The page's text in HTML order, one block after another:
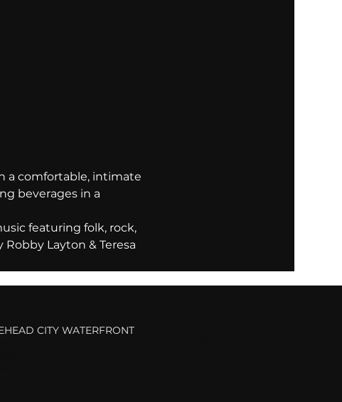
a comfortable, intimate
beverages in a
featuring folk, rock,
Layton & Teresa
CITY WATERFRONT